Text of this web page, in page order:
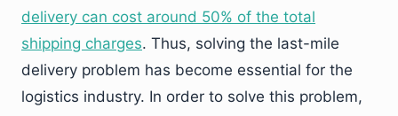
delivery can cost around 50% of the total
shipping charges. Thus, solving the last-mile
delivery problem has become essential for the
logistics industry. In order to solve this problem,